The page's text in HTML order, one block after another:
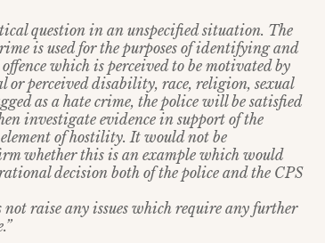
question in an unspecified situation. The
is used for the purposes of identifying and
which is perceived to be motivated by
or perceived disability, race, religion, sexual
as a hate crime, the police will be satisfied
investigate evidence in support of the
of hostility. It would not be
whether this is an example which would
decision both of the police and the CPS
raise any issues which require any further